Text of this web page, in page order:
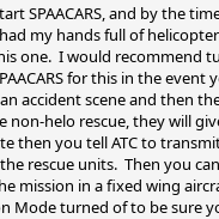
SPAACARS, and by the
my hands full of
one. I would recommend
for this in the event
accident scene and then
non-helo rescue, they will
then you tell ATC to
rescue units. Then you
mission in a fixed wing
Mode turned of to be sure